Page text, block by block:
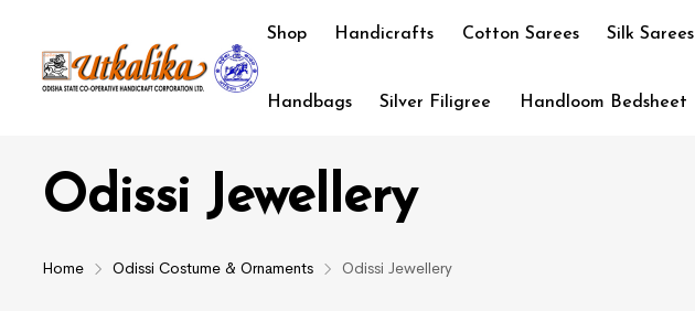
Shop Handicrafts Cotton Sarees Silk Sarees
Handbags Silver Filigree Handloom Bedsheet
Odissi Jewellery
Home Odissi Costume & Ornaments Odissi Jewellery